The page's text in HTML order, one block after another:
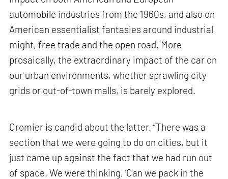
automobile industries from the 1960s, and also on
American essentialist fantasies around industrial
might, free trade and the open road. More
prosaically, the extraordinary impact of the car on
our urban environments, whether sprawling city
grids or out-of-town malls, is barely explored.
Cromier is candid about the latter. “There was a
section that we were going to do on cities, but it
just came up against the fact that we had run out
of space. We were thinking, ‘Can we pack in the